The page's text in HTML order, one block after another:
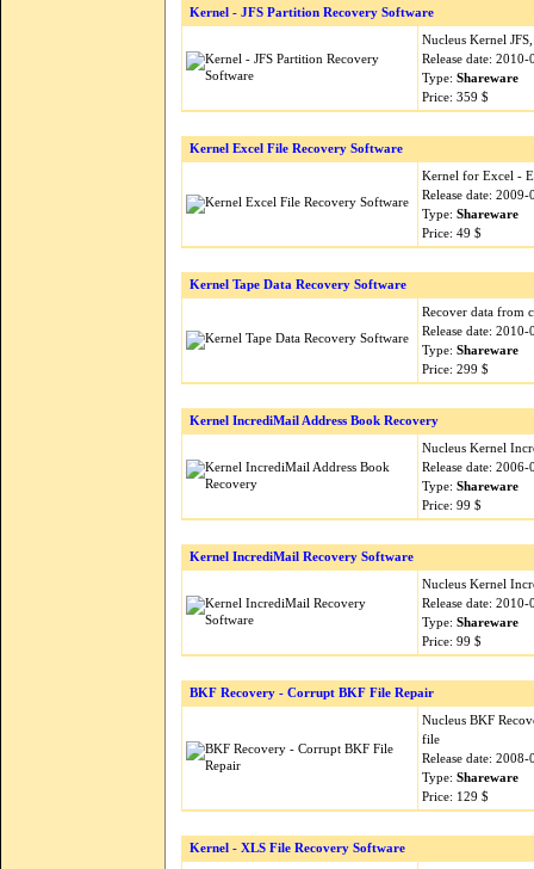
Kernel - JFS Partition Recovery Software
Nucleus Kernel
Release date: 2010-
Type: Shareware
Price: 359 $
Kernel Excel File Recovery Software
Kernel for Excel -
Release date: 2009-
Type: Shareware
Price: 49 $
Kernel Tape Data Recovery Software
Recover data from
Release date: 2010-
Type: Shareware
Price: 299 $
Kernel IncrediMail Address Book Recovery
Nucleus Kernel
Release date: 2006-
Type: Shareware
Price: 99 $
Kernel IncrediMail Recovery Software
Nucleus Kernel
Release date: 2010-
Type: Shareware
Price: 99 $
BKF Recovery - Corrupt BKF File Repair
Nucleus BKF
file
Release date: 2008-
Type: Shareware
Price: 129 $
Kernel - XLS File Recovery Software